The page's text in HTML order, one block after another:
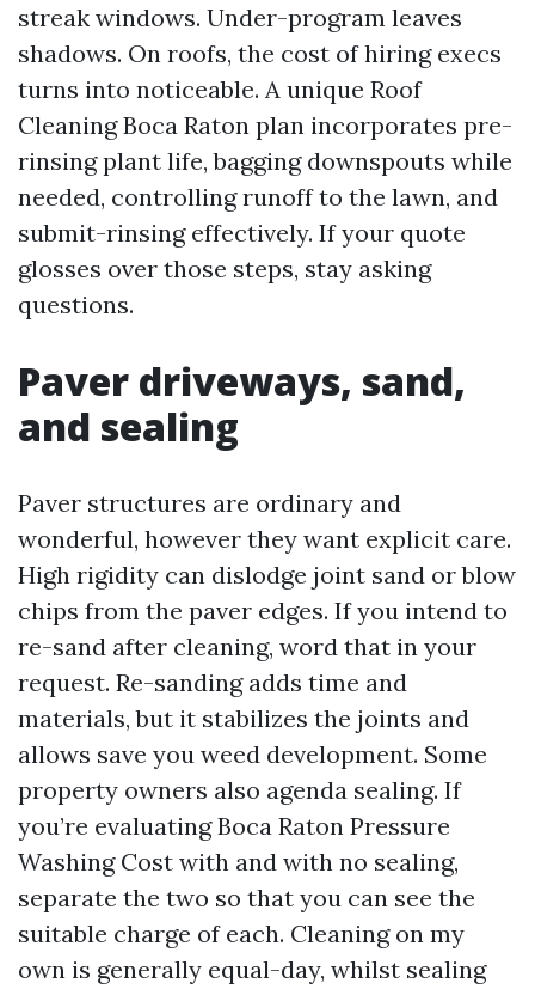
streak windows. Under-program leaves
shadows. On roofs, the cost of hiring execs
turns into noticeable. A unique Roof
Cleaning Boca Raton plan incorporates pre-
rinsing plant life, bagging downspouts while
needed, controlling runoff to the lawn, and
submit-rinsing effectively. If your quote
glosses over those steps, stay asking
questions.
Paver driveways, sand,
and sealing
Paver structures are ordinary and
wonderful, however they want explicit care.
High rigidity can dislodge joint sand or blow
chips from the paver edges. If you intend to
re-sand after cleaning, word that in your
request. Re-sanding adds time and
materials, but it stabilizes the joints and
allows save you weed development. Some
property owners also agenda sealing. If
you’re evaluating Boca Raton Pressure
Washing Cost with and with no sealing,
separate the two so that you can see the
suitable charge of each. Cleaning on my
own is generally equal-day, whilst sealing